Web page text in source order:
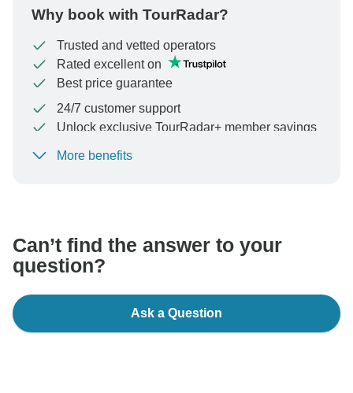
Why book with TourRadar?
Trusted and vetted operators
Rated excellent on
Best price guarantee
24/7 customer support
Unlock exclusive TourRadar+ member savings
To protect your payment and ensure your booking will
More benefits
Can’t find the answer to your
question?
Ask a Question